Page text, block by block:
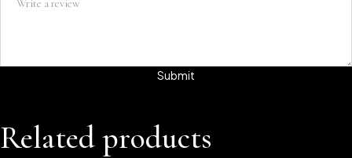
Related products